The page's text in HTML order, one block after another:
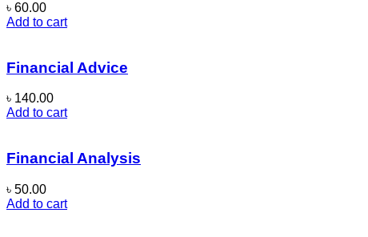
৳ 60.00
Add to cart
Financial Advice
৳ 140.00
Add to cart
Financial Analysis
৳ 50.00
Add to cart